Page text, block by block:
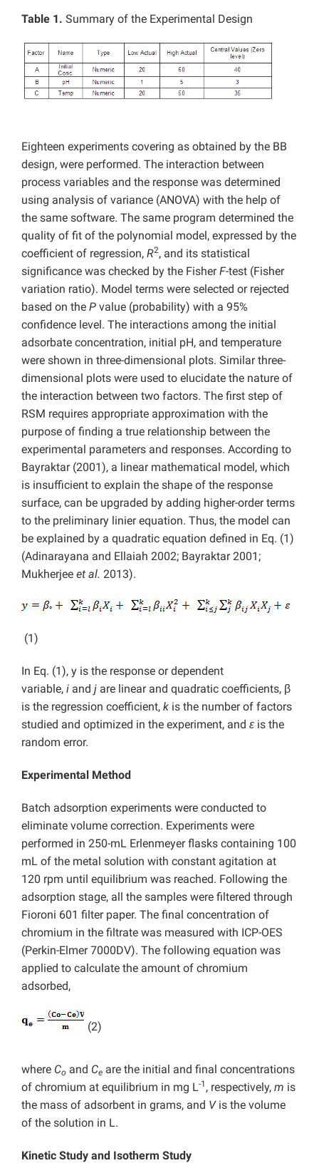
Table 1. Summary of the Experimental Design
Eighteen experiments covering as obtained by the BB
design, were performed. The interaction between
process variables and the response was determined
using analysis of variance (ANOVA) with the help of
the same software. The same program determined the
quality of fit of the polynomial model, expressed by the
coefficient of regression, R2, and its statistical
significance was checked by the FisherF-test (Fisher
variation ratio). Model terms were selected or rejected
based on the P value (probability) with a 95%
confidence level. The interactions among the initial
adsorbate concentration, initial pH, and temperature
were shown in three-dimensional plots. Similar three-
dimensional plots were used to elucidate the nature of
the interaction between two factors. The first step of
RSM requires appropriate approximation with the
purpose of finding a true relationship between the
experimental parameters and responses. According to
Bayraktar (2001), a linear mathematical model, which
is insufficient to explain the shape of the response
surface, can be upgraded by adding higher-order terms
to the preliminary linier equation. Thus, the model can
be explained by a quadratic equation defined in Eq. (1)
(Adinarayana and Ellaiah 2002; Bayraktar 2001;
Mukherjee et al. 2013).
(1)
In Eq. (1), y is the response or dependent
variable, i and j are linear and quadratic coefficients, β
is the regression coefficient, k is the number of factors
studied and optimized in the experiment, and ε is the
random error.
Experimental Method
Batch adsorption experiments were conducted to
eliminate volume correction. Experiments were
performed in 250-mL Erlenmeyer flasks containing 100
mL of the metal solution with constant agitation at
120 rpm until equilibrium was reached. Following the
adsorption stage, all the samples were filtered through
Fioroni 601 filter paper. The final concentration of
chromium in the filtrate was measured with ICP-OES
(Perkin-Elmer 7000DV). The following equation was
applied to calculate the amount of chromium
adsorbed,
(2)
where Co and Ce are the initial and final concentrations
of chromium at equilibrium in mg L-1 , respectively, m is
the mass of adsorbent in grams, and Vis the volume
of the solution in L.
Kinetic Study and Isotherm Study